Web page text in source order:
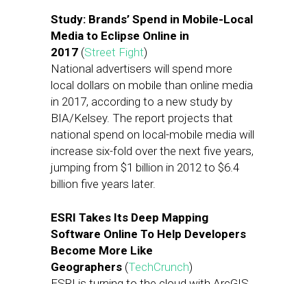
Study: Brands’ Spend in Mobile-Local
Media to Eclipse Online in
2017 (Street Fight)
National advertisers will spend more
local dollars on mobile than online media
in 2017, according to a new study by
BIA/Kelsey. The report projects that
national spend on local-mobile media will
increase six-fold over the next five years,
jumping from $1 billion in 2012 to $6.4
billion five years later.
ESRI Takes Its Deep Mapping
Software Online To Help Developers
Become More Like
Geographers (TechCrunch)